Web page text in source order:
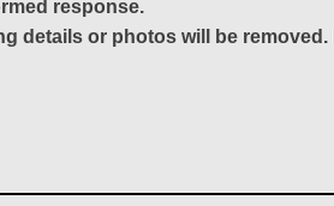
response.
details or photos will be